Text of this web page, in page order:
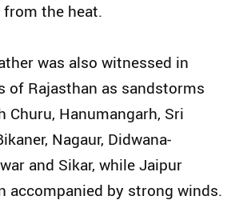
the heat.
was also witnessed in
of Rajasthan as sandstorms
Churu, Hanumangarh, Sri
Nagaur, Didwana-
and Sikar, while Jaipur
accompanied by strong winds.